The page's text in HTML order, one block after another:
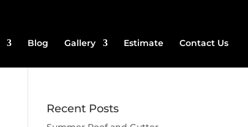
Blog Gallery Estimate Contact Us
Recent Posts